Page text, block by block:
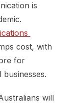
is
cost, with
for
will